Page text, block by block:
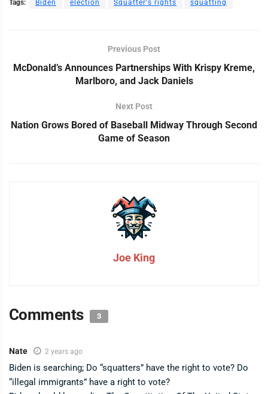
Tags: Biden election Squatter's rights squatting
Previous Post
McDonald’s Announces Partnerships With Krispy Kreme,
Marlboro, and Jack Daniels
Next Post
Nation Grows Bored of Baseball Midway Through Second
Game of Season
Joe King
Comments 3
Nate 2 years ago
Biden is searching; Do “squatters” have the right to vote? Do
“illegal immigrants” have a right to vote?